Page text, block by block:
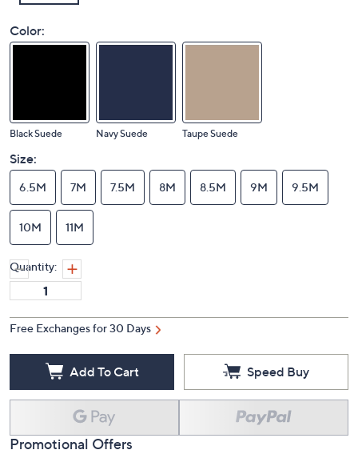
Color:
Black Suede Navy Suede Taupe Suede
Size:
6.5M 7M 7.5M 8M 8.5M 9M 9.5M
10M 11M
Quantity:
Free Exchanges for 30 Days
Add To Cart Speed Buy
Promotional Offers